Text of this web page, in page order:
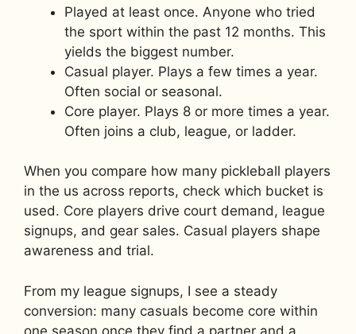
Played at least once. Anyone who tried
the sport within the past 12 months. This
yields the biggest number.
Casual player. Plays a few times a year.
Often social or seasonal.
Core player. Plays 8 or more times a year.
Often joins a club, league, or ladder.
When you compare how many pickleball players
in the us across reports, check which bucket is
used. Core players drive court demand, league
signups, and gear sales. Casual players shape
awareness and trial.
From my league signups, I see a steady
conversion: many casuals become core within
one season once they find a partner and a